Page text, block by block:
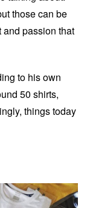
those can be
passion that
to his own
50 shirts,
things today